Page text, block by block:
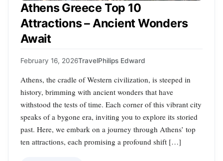
Athens Greece Top 10
Attractions – Ancient Wonders
Await
February 16, 2026TravelPhilips Edward
Athens, the cradle of Western civilization, is steeped in
history, brimming with ancient wonders that have
withstood the tests of time. Each corner of this vibrant city
speaks of a bygone era, inviting you to explore its storied
past. Here, we embark on a journey through Athens’ top
ten attractions, each promising a profound shift […]